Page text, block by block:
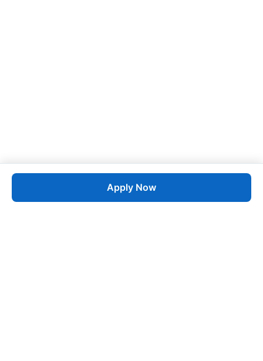
Apply Now